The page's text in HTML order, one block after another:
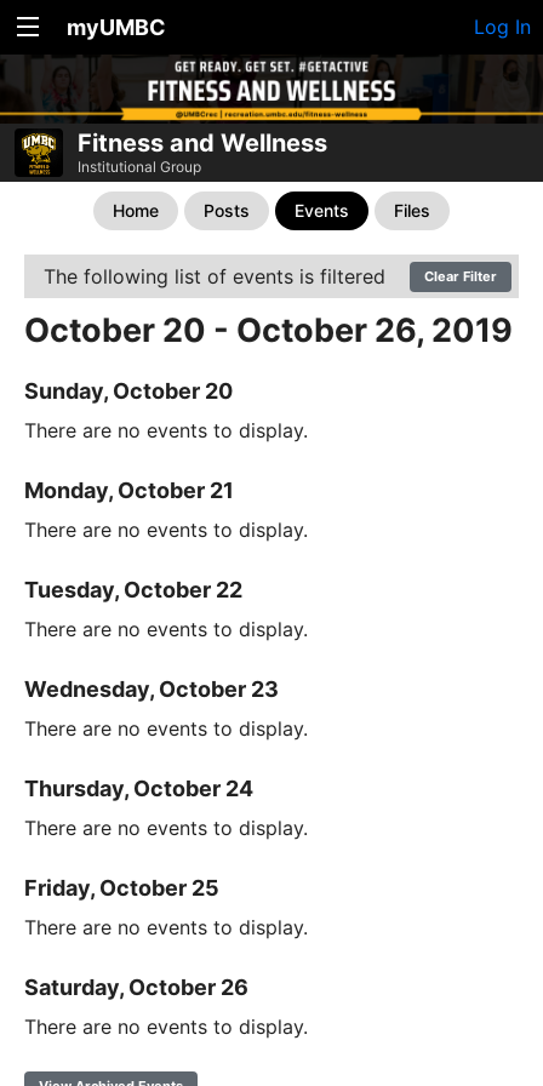
myUMBC Log In
Fitness and Wellness
Institutional Group
Home Posts Events Files
The following list of events is filtered Clear Filter
October 20 - October 26, 2019
Sunday, October 20
There are no events to display.
Monday, October 21
There are no events to display.
Tuesday, October 22
There are no events to display.
Wednesday, October 23
There are no events to display.
Thursday, October 24
There are no events to display.
Friday, October 25
There are no events to display.
Saturday, October 26
There are no events to display.